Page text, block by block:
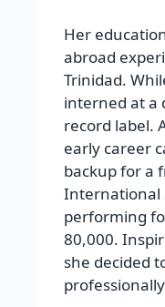
Her
abroad
Trinidad.
interned at a
record label.
early career
backup for a
International
performing
80,000.
she decided